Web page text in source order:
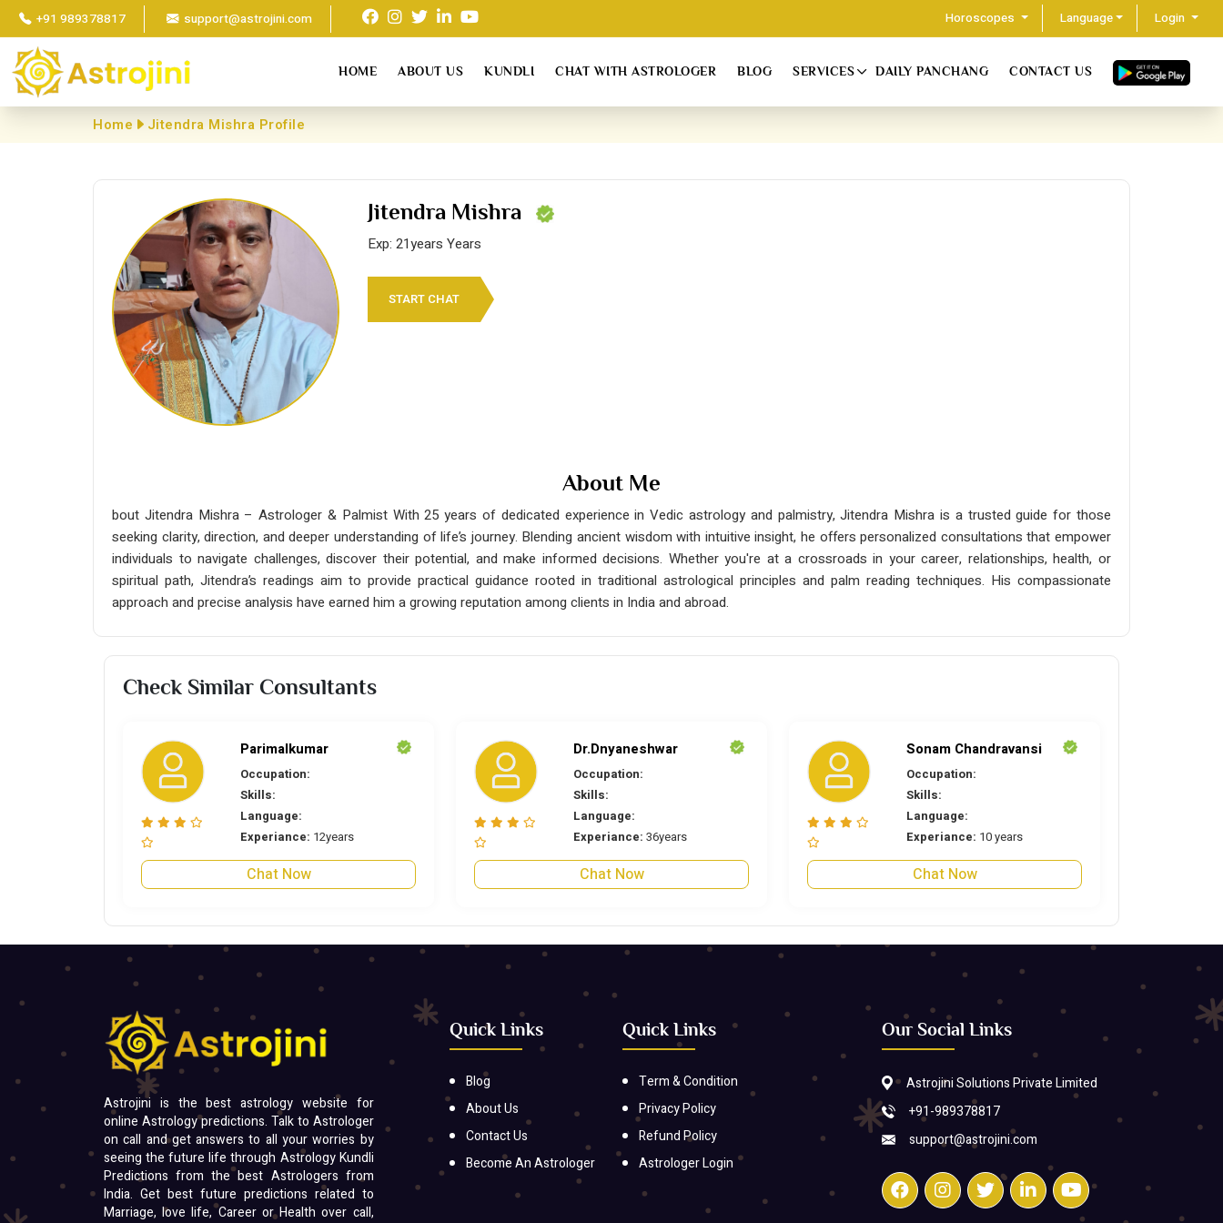
+91 989378817 support@astrojini.com Horoscopes Language Login
HOME ABOUT US KUNDLI CHAT WITH ASTROLOGER BLOG SERVICES DAILY PANCHANG CONTACT US
Home Jitendra Mishra Profile
Jitendra Mishra
Exp: 21years Years
START CHAT
About Me
bout Jitendra Mishra – Astrologer & Palmist With 25 years of dedicated experience in Vedic astrology and palmistry, Jitendra Mishra is a trusted guide for those
seeking clarity, direction, and deeper understanding of life’s journey. Blending ancient wisdom with intuitive insight, he offers personalized consultations that empower
individuals to navigate challenges, discover their potential, and make informed decisions. Whether you're at a crossroads in your career, relationships, health, or
spiritual path, Jitendra’s readings aim to provide practical guidance rooted in traditional astrological principles and palm reading techniques. His compassionate
approach and precise analysis have earned him a growing reputation among clients in India and abroad.
Check Similar Consultants
Parimalkumar
Occupation:
Skills:
Language:
Experiance: 12years
Chat Now
Dr.Dnyaneshwar
Occupation:
Skills:
Language:
Experiance: 36years
Chat Now
Sonam Chandravansi
Occupation:
Skills:
Language:
Experiance: 10 years
Chat Now
Astrojini is the best astrology website for
online Astrology predictions. Talk to Astrologer
on call and get answers to all your worries by
seeing the future life through Astrology Kundli
Predictions from the best Astrologers from
India. Get best future predictions related to
Marriage, love life, Career or Health over call,
Quick Links
Blog
About Us
Contact Us
Become An Astrologer
Quick Links
Term & Condition
Privacy Policy
Refund Policy
Astrologer Login
Our Social Links
Astrojini Solutions Private Limited
+91-989378817
support@astrojini.com